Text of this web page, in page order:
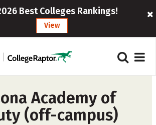
Best Colleges Rankings!
View
Academy of
(off-campus)